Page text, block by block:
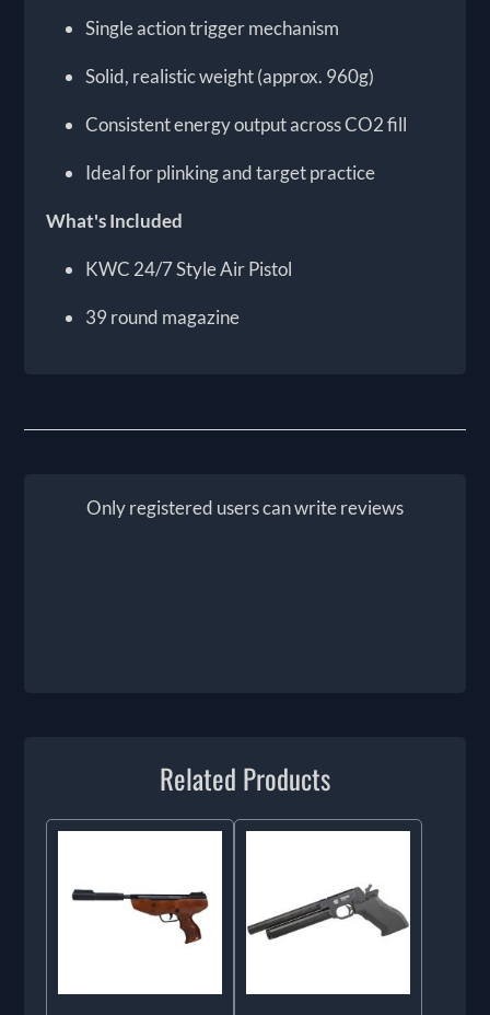
Single action trigger mechanism
Solid, realistic weight (approx. 960g)
Consistent energy output across CO2 fill
Ideal for plinking and target practice
What's Included
KWC 24/7 Style Air Pistol
39 round magazine
Only registered users can write reviews
Related Products